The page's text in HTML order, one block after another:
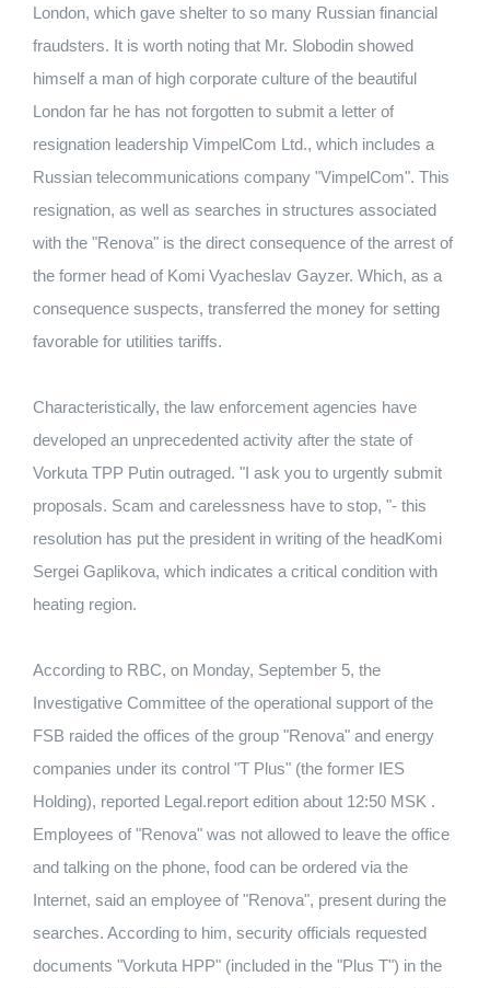
London, which gave shelter to so many Russian financial
fraudsters. It is worth noting that Mr. Slobodin showed
himself a man of high corporate culture of the beautiful
London far he has not forgotten to submit a letter of
resignation leadership VimpelCom Ltd., which includes a
Russian telecommunications company "VimpelCom". This
resignation, as well as searches in structures associated
with the "Renova" is the direct consequence of the arrest of
the former head of Komi Vyacheslav Gayzer. Which, as a
consequence suspects, transferred the money for setting
favorable for utilities tariffs.
Characteristically, the law enforcement agencies have
developed an unprecedented activity after the state of
Vorkuta TPP Putin outraged. "I ask you to urgently submit
proposals. Scam and carelessness have to stop, "- this
resolution has put the president in writing of the headKomi
Sergei Gaplikova, which indicates a critical condition with
heating region.
According to RBC, on Monday, September 5, the
Investigative Committee of the operational support of the
FSB raided the offices of the group "Renova" and energy
companies under its control "T Plus" (the former IES
Holding), reported Legal.report edition about 12:50 MSK .
Employees of "Renova" was not allowed to leave the office
and talking on the phone, food can be ordered via the
Internet, said an employee of "Renova", present during the
searches. According to him, security officials requested
documents "Vorkuta HPP" (included in the "Plus T") in the